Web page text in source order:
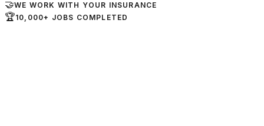
🤝WE WORK WITH YOUR INSURANCE
🏆10,000+ JOBS COMPLETED